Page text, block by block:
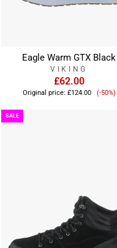
Eagle Warm GTX Black
VIKING
£62.00
Original price: £124.00
Sale
(-50%)
SALE